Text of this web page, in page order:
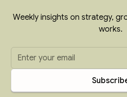
Weekly insights on strategy,
works.